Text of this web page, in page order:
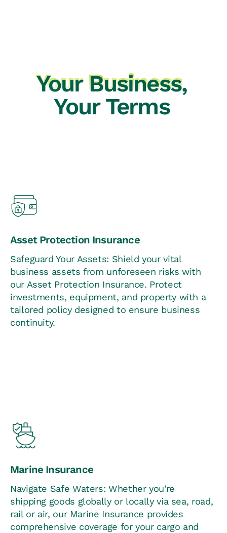
Your Business,
Your Terms
Asset Protection Insurance
Safeguard Your Assets: Shield your vital
business assets from unforeseen risks with
our Asset Protection Insurance. Protect
investments, equipment, and property with a
tailored policy designed to ensure business
continuity.
Marine Insurance
Navigate Safe Waters: Whether you're
shipping goods globally or locally via sea, road,
rail or air, our Marine Insurance provides
comprehensive coverage for your cargo and